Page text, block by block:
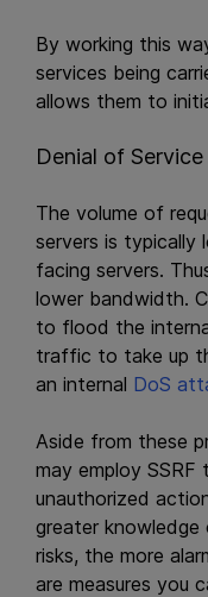
By working this
services being
allows them to
Denial of
The volume of
servers is
facing servers.
lower bandwidth.
to flood the
traffic to take up
an internal DoS
Aside from these
may employ
unauthorized
greater
risks, the more
are measures you